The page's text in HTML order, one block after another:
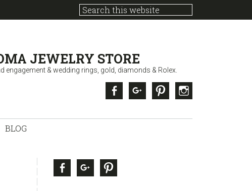
JEWELRY STORE
engagement & wedding rings, gold, diamonds & Rolex.
FacebookGoogle +Pinterest
BLOG
sidebar
Page
Sidebar
FacebookGoogle +